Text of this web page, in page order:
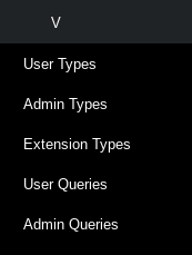
V
User Types
Admin Types
Extension Types
User Queries
Admin Queries